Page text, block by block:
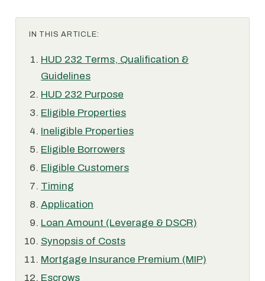
IN THIS ARTICLE:
HUD 232 Terms, Qualification &
Guidelines
HUD 232 Purpose
Eligible Properties
Ineligible Properties
Eligible Borrowers
Eligible Customers
Timing
Application
Loan Amount (Leverage & DSCR)
Synopsis of Costs
Mortgage Insurance Premium (MIP)
Escrows